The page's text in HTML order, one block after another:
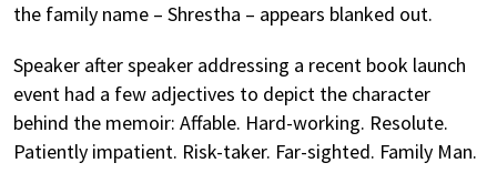
the family name – Shrestha – appears blanked out.
Speaker after speaker addressing a recent book launch
event had a few adjectives to depict the character
behind the memoir: Affable. Hard-working. Resolute.
Patiently impatient. Risk-taker. Far-sighted. Family Man.